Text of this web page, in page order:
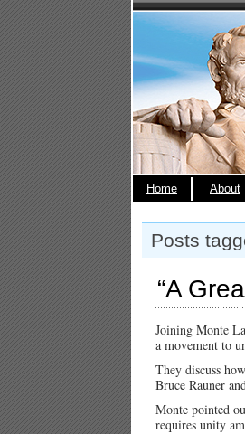
Home About
Posts
“A
Joining Monte
a movement to
They discuss
Bruce Rauner
Monte pointed
requires unity